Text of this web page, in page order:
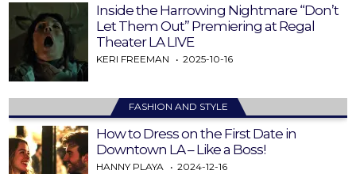
Inside the Harrowing Nightmare “Don’t
Let Them Out” Premiering at Regal
Theater LA LIVE
KERI FREEMAN 2025-10-16
FASHION AND STYLE
How to Dress on the First Date in
Downtown LA – Like a Boss!
HANNY PLAYA 2024-12-16